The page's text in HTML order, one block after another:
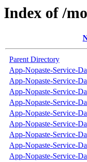
Index of /
Parent Directory
App-Nopaste-Service-
App-Nopaste-Service-
App-Nopaste-Service-
App-Nopaste-Service-
App-Nopaste-Service-
App-Nopaste-Service-
App-Nopaste-Service-
App-Nopaste-Service-
App-Nopaste-Service-